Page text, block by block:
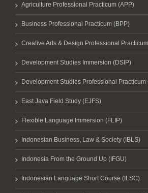
Agriculture Professional Practicum (APP)
Business Professional Practicum (BPP)
Creative Arts & Design Professional
Development Studies Immersion (DSIP)
Development Studies Professional Practicum
East Java Field Study (EJFS)
Flexible Language Immersion (FLIP)
Indonesian Business, Law & Society (IBLS)
Indonesia From the Ground Up (IFGU)
Indonesian Language Short Course (ILSC)